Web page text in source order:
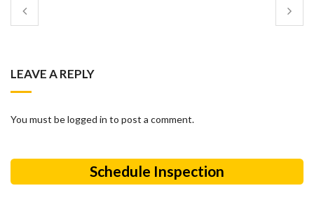
LEAVE A REPLY
You must be logged in to post a comment.
Schedule Inspection